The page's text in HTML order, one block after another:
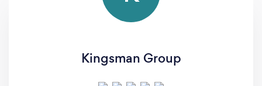
Kingsman Group